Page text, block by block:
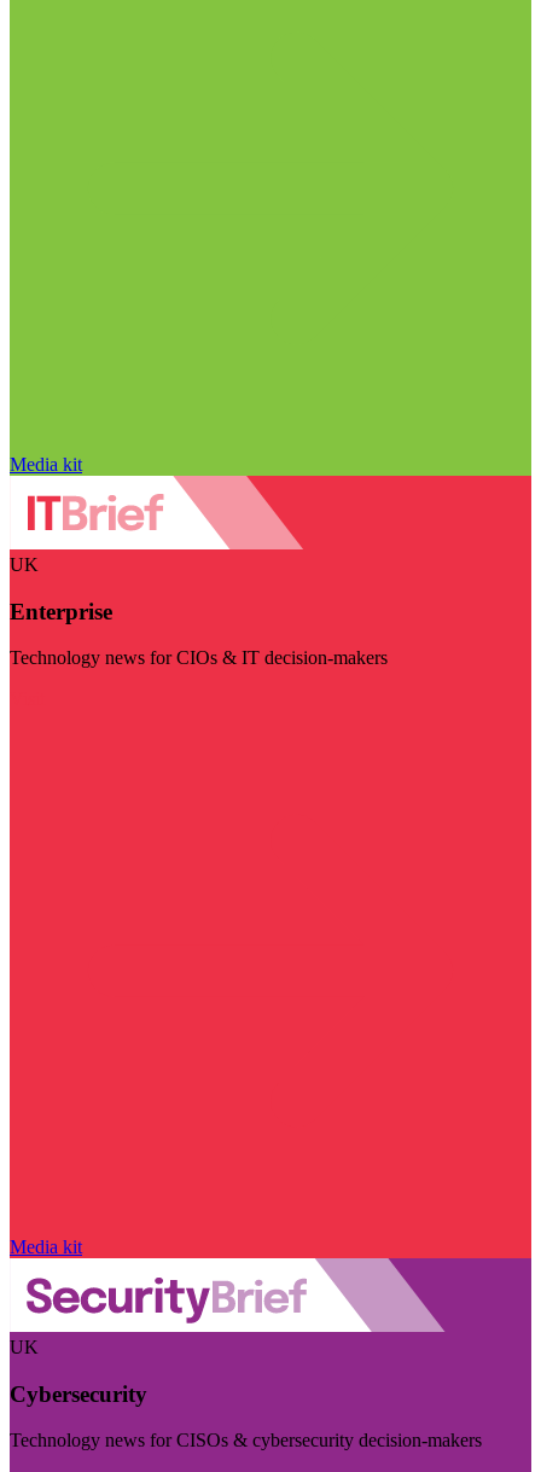
Media kit
UK
Enterprise
Technology news for CIOs & IT decision-makers
Media kit
UK
Cybersecurity
Technology news for CISOs & cybersecurity decision-makers